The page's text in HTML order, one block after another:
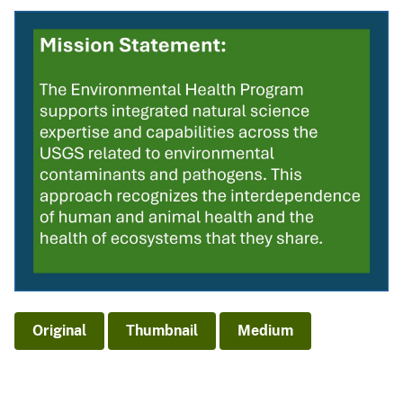
Original Thumbnail Medium